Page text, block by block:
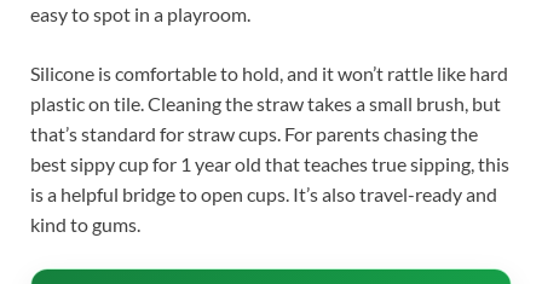
easy to spot in a playroom.
Silicone is comfortable to hold, and it won’t rattle like hard
plastic on tile. Cleaning the straw takes a small brush, but
that’s standard for straw cups. For parents chasing the
best sippy cup for 1 year old that teaches true sipping, this
is a helpful bridge to open cups. It’s also travel-ready and
kind to gums.